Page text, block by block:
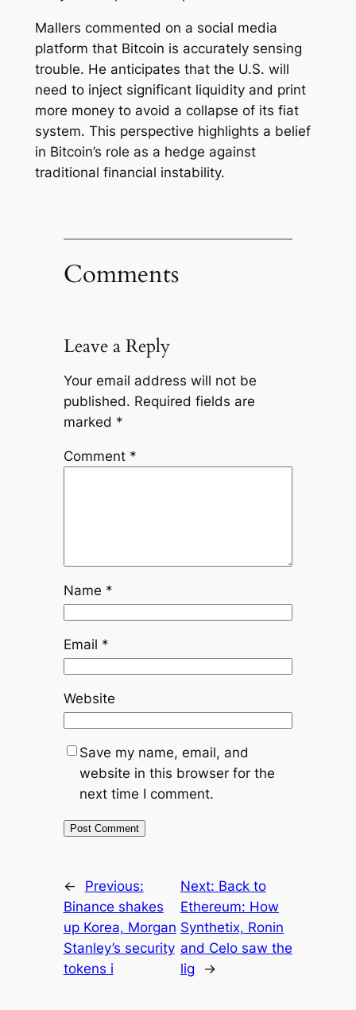
Mallers commented on a social media
platform that Bitcoin is accurately sensing
trouble. He anticipates that the U.S. will
need to inject significant liquidity and print
more money to avoid a collapse of its fiat
system. This perspective highlights a belief
in Bitcoin’s role as a hedge against
traditional financial instability.
Comments
Leave a Reply
Your email address will not be
published. Required fields are
marked *
Comment *
Name *
Email *
Website
Save my name, email, and
website in this browser for the
next time I comment.
←
Previous:
Binance shakes
up Korea, Morgan
Stanley’s security
tokens i
Next: Back to
Ethereum: How
Synthetix, Ronin
and Celo saw the
lig
→